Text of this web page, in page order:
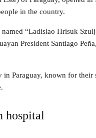
in the country.
“Ladislao Hrisuk
President Santiago
Paraguay, known for their
hospital